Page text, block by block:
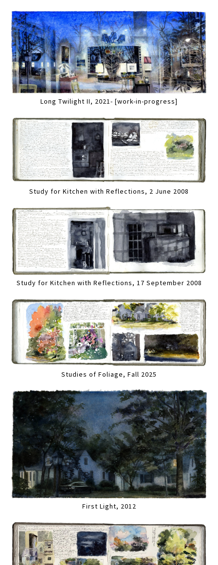
Long Twilight II, 2021- [work-in-progress]
Study for Kitchen with Reflections, 2 June 2008
Study for Kitchen with Reflections, 17 September 2008
Studies of Foliage, Fall 2025
First Light, 2012